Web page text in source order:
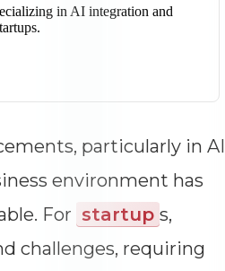
particularly in AI
environment has
For startup s,
challenges, requiring